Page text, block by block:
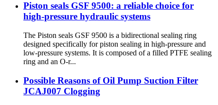
Piston seals GSF 9500: a reliable choice for
high-pressure hydraulic systems
The Piston seals GSF 9500 is a bidirectional sealing ring
designed specifically for piston sealing in high-pressure and
low-pressure systems. It is composed of a filled PTFE sealing
ring and an O-r...
Possible Reasons of Oil Pump Suction Filter
JCAJ007 Clogging